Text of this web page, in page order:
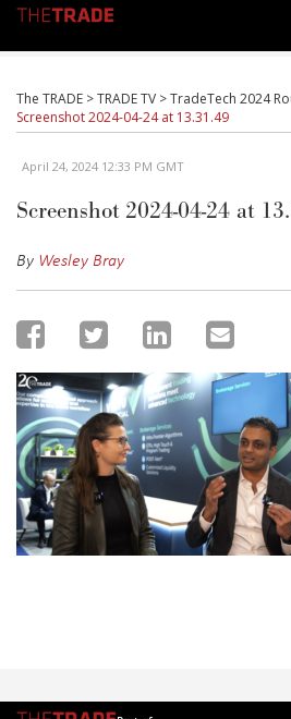
The TRADE >TRADE TV >TradeTech 2024
Screenshot 2024-04-24 at 13.31.49
April 24, 2024 12:33 PM GMT
Screenshot 2024-04-24 at
By Wesley Bray